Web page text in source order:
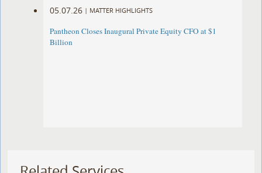
05.07.26 | MATTER HIGHLIGHTS
Pantheon Closes Inaugural Private Equity CFO at $1
Billion